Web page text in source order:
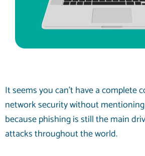
It seems you can’t have a complete
network securitywithout
because phishing is still the main
attacks throughout the world.